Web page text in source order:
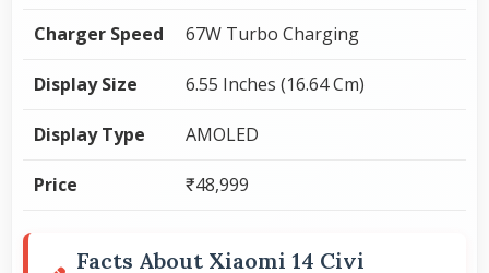
Charger Speed 67W Turbo Charging
Display Size 6.55 Inches (16.64 Cm)
Display Type AMOLED
Price ₹48,999
Facts About Xiaomi 14 Civi